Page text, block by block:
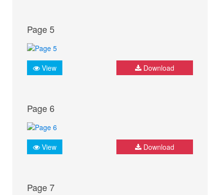
Page 5
View Download
Page 6
View Download
Page 7